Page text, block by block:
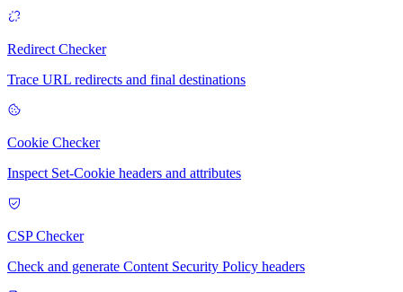
Redirect Checker
Trace URL redirects and final destinations
Cookie Checker
Inspect Set-Cookie headers and attributes
CSP Checker
Check and generate Content Security Policy headers